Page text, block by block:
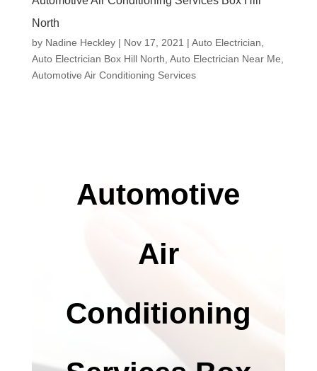
North
by Nadine Heckley| Nov 17, 2021 | Auto Electrician
Auto Electrician Box Hill North Auto Electrician Near Me
Automotive Air Conditioning Services
Automotive
Air
Conditioning